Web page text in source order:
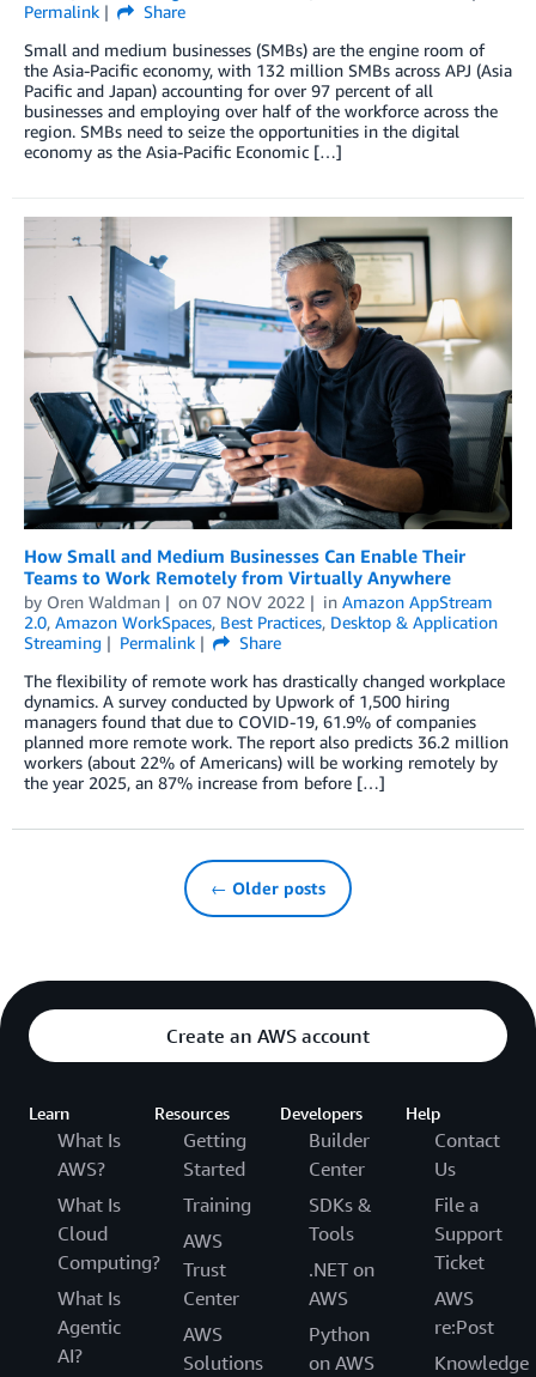
Permalink
Share
Small and medium businesses (SMBs) are the engine room of
the Asia-Pacific economy, with 132 million SMBs across APJ (Asia
Pacific and Japan) accounting for over 97 percent of all
businesses and employing over half of the workforce across the
region. SMBs need to seize the opportunities in the digital
economy as the Asia-Pacific Economic […]
How Small and Medium Businesses Can Enable Their
Teams to Work Remotely from Virtually Anywhere
by Oren Waldman on 07 NOV 2022 in Amazon AppStream
2.0, Amazon WorkSpaces, Best Practices, Desktop & Application
Streaming
Permalink
Share
The flexibility of remote work has drastically changed workplace
dynamics. A survey conducted by Upwork of 1,500 hiring
managers found that due to COVID-19, 61.9% of companies
planned more remote work. The report also predicts 36.2 million
workers (about 22% of Americans) will be working remotely by
the year 2025, an 87% increase from before […]
← Older posts
Create an AWS account
Learn
What Is
AWS?
What Is
Cloud
Computing?
What Is
Agentic
AI?
Resources
Getting
Started
Training
AWS
Trust
Center
AWS
Solutions
Developers
Builder
Center
SDKs &
Tools
.NET on
AWS
Python
on AWS
Help
Contact
Us
File a
Support
Ticket
AWS
re:Post
Knowledge